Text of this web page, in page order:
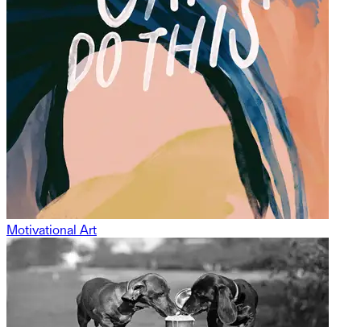
Motivational Art